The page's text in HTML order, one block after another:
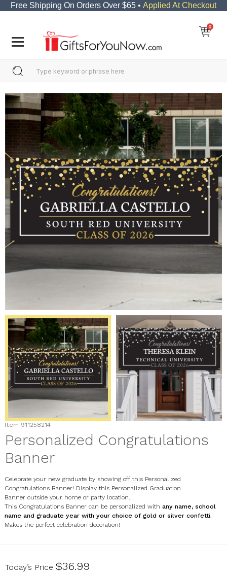
Free Shipping On Orders Over $65 • Applied At Checkout
0
Item 911258214
Personalized Congratulations
Banner
Celebrate your new graduate by showing off this Personalized
Congratulations Banner! Display this Personalized Graduation
Banner outside your home or party location.
This Congratulations Banner can be personalized with any name, school
name and graduate year with your choice of gold or silver confetti.
Makes the perfect celebration decoration!
911258214
Today’s Price $36.99